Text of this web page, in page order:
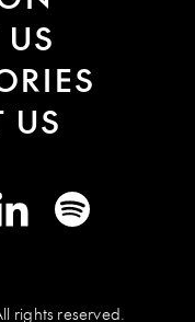
US
LinkedInSpotify
rights reserved.